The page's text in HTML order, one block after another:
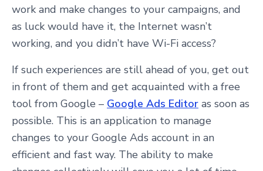
work and make changes to your campaigns, and
as luck would have it, the Internet wasn’t
working, and you didn’t have Wi-Fi access?
If such experiences are still ahead of you, get out
in front of them and get acquainted with a free
tool from Google – Google Ads Editor as soon as
possible. This is an application to manage
changes to your Google Ads account in an
efficient and fast way. The ability to make